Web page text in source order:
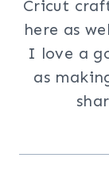
Cricut
here as
I love a
as